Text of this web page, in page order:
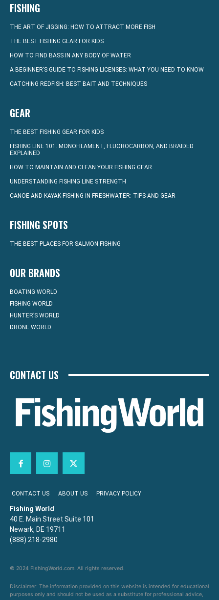
FISHING
THE ART OF JIGGING: HOW TO ATTRACT MORE FISH
THE BEST FISHING GEAR FOR KIDS
HOW TO FIND BASS IN ANY BODY OF WATER
A BEGINNER’S GUIDE TO FISHING LICENSES: WHAT YOU NEED TO KNOW
CATCHING REDFISH: BEST BAIT AND TECHNIQUES
GEAR
THE BEST FISHING GEAR FOR KIDS
FISHING LINE 101: MONOFILAMENT, FLUOROCARBON, AND BRAIDED
EXPLAINED
HOW TO MAINTAIN AND CLEAN YOUR FISHING GEAR
UNDERSTANDING FISHING LINE STRENGTH
CANOE AND KAYAK FISHING IN FRESHWATER: TIPS AND GEAR
FISHING SPOTS
THE BEST PLACES FOR SALMON FISHING
OUR BRANDS
BOATING WORLD
FISHING WORLD
HUNTER’S WORLD
DRONE WORLD
CONTACT US
CONTACT US ABOUT US PRIVACY POLICY
Fishing World
40 E. Main Street Suite 101
Newark, DE 19711
(888) 218-2980
© 2024 FishingWorld.com. All rights reserved.
Disclaimer: The information provided on this website is intended for educational
purposes only and should not be used as a substitute for professional advice,